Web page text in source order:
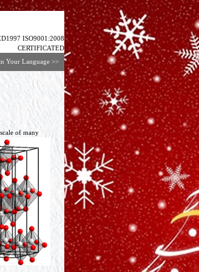
ISO9001:2008
CERTIFICATED
Your Language >>
of many